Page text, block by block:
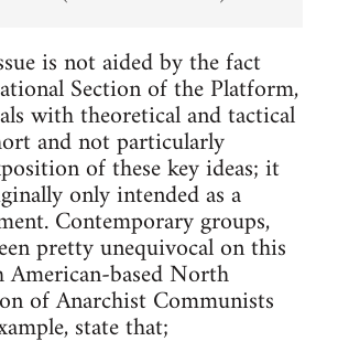
is not aided by the fact
Section of the Platform,
with theoretical and tactical
and not particularly
of these key ideas; it
only intended as a
Contemporary groups,
pretty unequivocal on this
based North
of Anarchist Communists
state that;